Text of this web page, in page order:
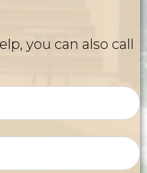
you can also call